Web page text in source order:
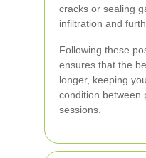
cracks or sealing
infiltration and
Following these
ensures that the
longer, keeping
condition between
sessions.